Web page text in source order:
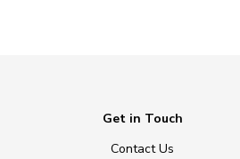
Get in Touch
Contact Us